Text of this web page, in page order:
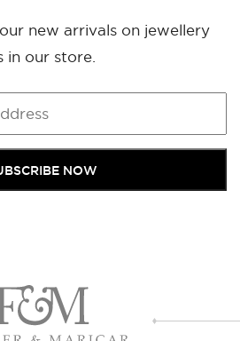
new arrivals on jewellery
in our store.